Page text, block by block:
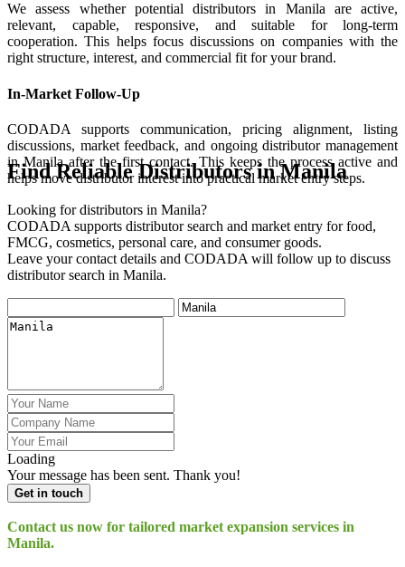
We assess whether potential distributors in Manila are active,
relevant, capable, responsive, and suitable for long-term
cooperation. This helps focus discussions on companies with the
right structure, interest, and commercial fit for your brand.
In-Market Follow-Up
CODADA supports communication, pricing alignment, listing
discussions, market feedback, and ongoing distributor management
in Manila after the first contact. This keeps the process active and
helps move distributor interest into practical market entry steps.
Find Reliable Distributors in Manila
Looking for distributors in Manila?
CODADA supports distributor search and market entry for food,
FMCG, cosmetics, personal care, and consumer goods.
Leave your contact details and CODADA will follow up to discuss
distributor search in Manila.
Loading
Your message has been sent. Thank you!
Get in touch
Contact us now for tailored market expansion services in
Manila.